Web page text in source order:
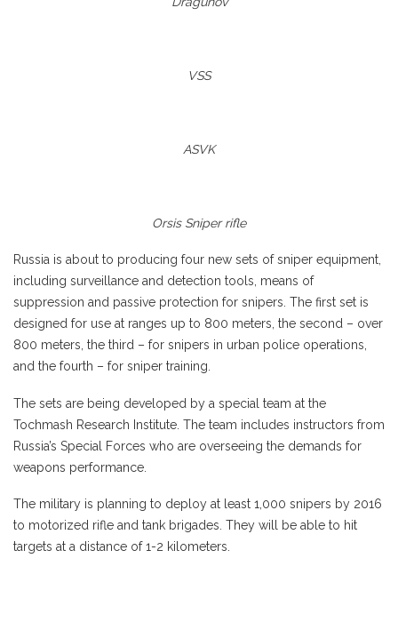
VSS
ASVK
Orsis Sniper rifle
Russia is about to producing four new sets of sniper equipment,
including surveillance and detection tools, means of
suppression and passive protection for snipers. The first set is
designed for use at ranges up to 800 meters, the second – over
800 meters, the third – for snipers in urban police operations,
and the fourth – for sniper training.
The sets are being developed by a special team at the
Tochmash Research Institute. The team includes instructors from
Russia’s Special Forces who are overseeing the demands for
weapons performance.
The military is planning to deploy at least 1,000 snipers by 2016
to motorized rifle and tank brigades. They will be able to hit
targets at a distance of 1-2 kilometers.